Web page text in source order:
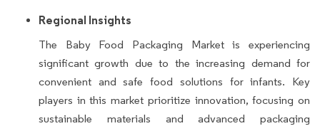
Regional Insights
The Baby Food Packaging Market is experiencing
significant growth due to the increasing demand for
convenient and safe food solutions for infants. Key
players in this market prioritize innovation, focusing on
sustainable materials and advanced packaging